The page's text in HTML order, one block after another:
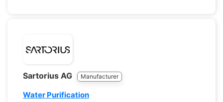
Sartorius AG Manufacturer
Water Purification